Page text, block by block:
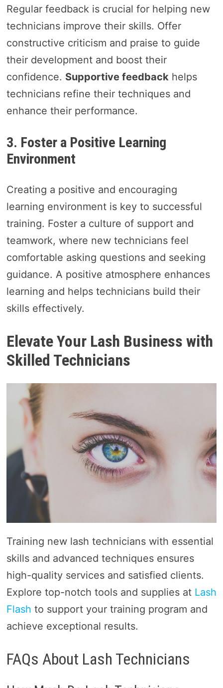
Regular feedback is crucial for helping new
technicians improve their skills. Offer
constructive criticism and praise to guide
their development and boost their
confidence. Supportive feedbackhelps
technicians refine their techniques and
enhance their performance.
3. Foster a Positive Learning
Environment
Creating a positive and encouraging
learning environment is key to successful
training. Foster a culture of support and
teamwork, where new technicians feel
comfortable asking questions and seeking
guidance. A positive atmosphere enhances
learning and helps technicians build their
skills effectively.
Elevate Your Lash Business with
Skilled Technicians
Training new lash technicians with essential
skills and advanced techniques ensures
high-quality services and satisfied clients.
Explore top-notch tools and supplies atLash
Flash to support your training program and
achieve exceptional results.
FAQs About Lash Technicians